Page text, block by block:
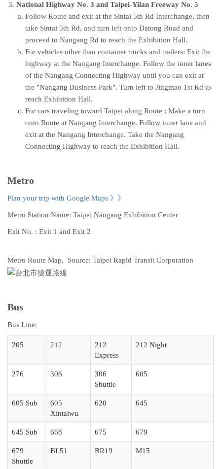
National Highway No. 3 and Taipei-Yilan Freeway No. 5
Follow Route and exit at the Sintai 5th Rd Interchange, then
take Sintai 5th Rd, and turn left onto Datong Road and
proceed to Nangang Rd to reach the Exhibition Hall.
For vehicles other than container trucks and trailers: Exit the
highway at the Nangang Interchange. Follow the inner lanes
of the Nangang Connecting Highway until you can exit at
the "Nangang Business Park". Turn left to Jingmao 1st Rd to
reach Exhibition Hall.
For cars traveling toward Taipei along Route : Make a turn
onto Route at Nangang Interchange. Follow inner lane and
exit at the Nangang Interchange. Take the Nangang
Connecting Highway to reach the Exhibition Hall.
Metro
Plan your trip with Google Maps 》》
Metro Station Name: Taipei Nangang Exhibition Center
Exit No. : Exit 1 and Exit 2
Metro Route Map, Source: Taipei Rapid Transit Corporation
Bus
Bus Line:
205 212
212
Express
212 Night
276 306
306
Shuttle
605
605 Sub
605
Xintaiwu
620 645
645 Sub 668 675 679
679
Shuttle
BL51 BR19 M15